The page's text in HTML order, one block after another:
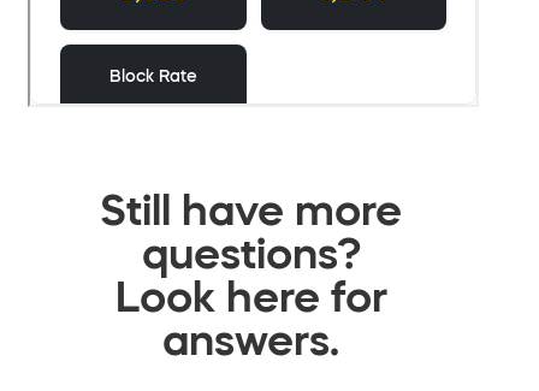
Still have more
questions?
Look here for
answers.